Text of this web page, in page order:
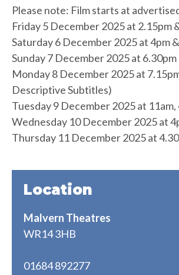
Please note: Film starts at
Friday 5 December 2025 at 2.15pm
Saturday 6 December 2025 at 4pm
Sunday 7 December 2025 at 6.30pm
Monday 8 December 2025 at
Descriptive Subtitles)
Tuesday 9 December 2025 at 11am,
Wednesday 10 December 2025 at
Thursday 11 December 2025 at
Location
Malvern Theatres
WR14 3HB
01684 892277